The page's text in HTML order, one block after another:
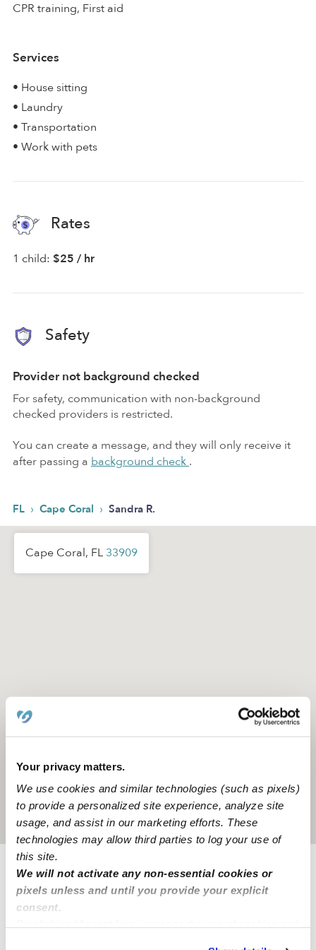
Your privacy matters.
We use cookies and similar technologies (such as pixels)
to provide a personalized site experience, analyze site
usage, and assist in our marketing efforts. These
technologies may allow third parties to log your use of
this site.
We will not activate any non-essential cookies or
pixels unless and until you provide your explicit
consent.
CPR training, First aid
Services
• House sitting
• Laundry
• Transportation
• Work with pets
Rates
1 child: $25 / hr
Safety
Provider not background checked
For safety, communication with non-background
checked providers is restricted.
You can create a message, and they will only receive it
after passing a background check .
FL › Cape Coral › Sandra R.
Cape Coral, FL 33909
Location is approximate
Provider not background checked
Provider has not completed a recent background